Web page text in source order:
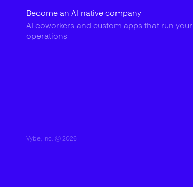
Become an AI native company
AI coworkers and custom apps that run your
operations
Vybe, Inc. © 2026